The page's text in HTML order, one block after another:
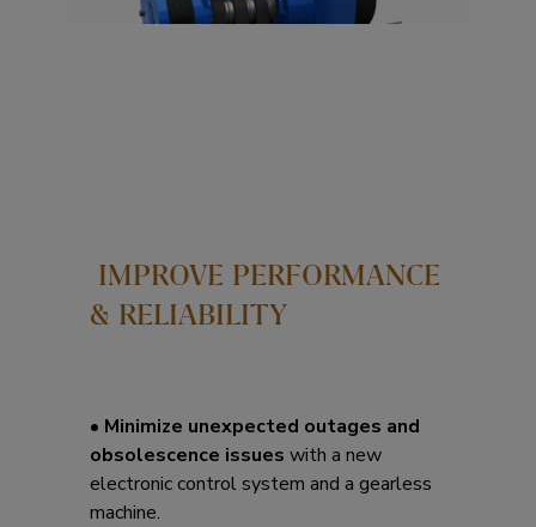
IMPROVE PERFORMANCE
& RELIABILITY
• Minimize unexpected outages and
obsolescence issues with a new
electronic control system and a gearless
machine.